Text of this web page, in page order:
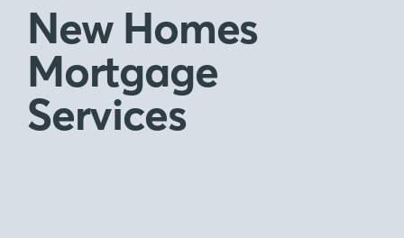
New Homes
Mortgage
Services